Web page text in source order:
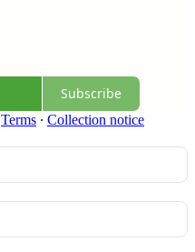
Subscribe
Terms ∙ Collection notice